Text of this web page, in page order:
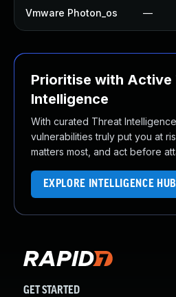
Vmware Photon_os —
Prioritise with Active
Intelligence
With curated Threat
vulnerabilities truly put you at
matters most, and act before
EXPLORE INTELLIGENCE HUB
GET STARTED